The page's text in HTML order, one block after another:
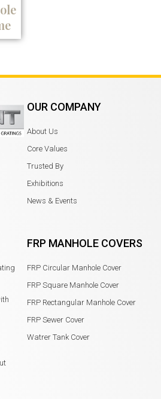
OUR COMPANY
About Us
Core Values
Trusted By
Exhibitions
News & Events
FRP MANHOLE COVERS
FRP Circular Manhole Cover
FRP Square Manhole Cover
FRP Rectangular Manhole Cover
FRP Sewer Cover
Watrer Tank Cover